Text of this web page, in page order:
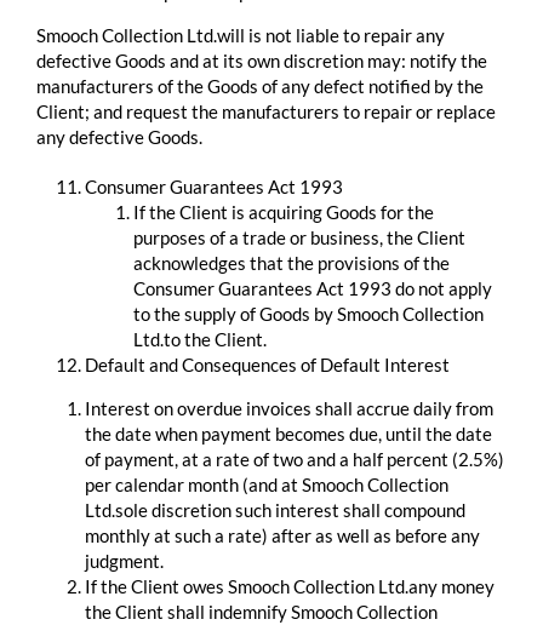
Smooch Collection Ltd.will is not liable to repair any
defective Goods and at its own discretion may: notify the
manufacturers of the Goods of any defect notified by the
Client; and request the manufacturers to repair or replace
any defective Goods.
Consumer Guarantees Act 1993
If the Client is acquiring Goods for the
purposes of a trade or business, the Client
acknowledges that the provisions of the
Consumer Guarantees Act 1993 do not apply
to the supply of Goods by Smooch Collection
Ltd.to the Client.
Default and Consequences of Default Interest
Interest on overdue invoices shall accrue daily from
the date when payment becomes due, until the date
of payment, at a rate of two and a half percent (2.5%)
per calendar month (and at Smooch Collection
Ltd.sole discretion such interest shall compound
monthly at such a rate) after as well as before any
judgment.
If the Client owes Smooch Collection Ltd.any money
the Client shall indemnify Smooch Collection